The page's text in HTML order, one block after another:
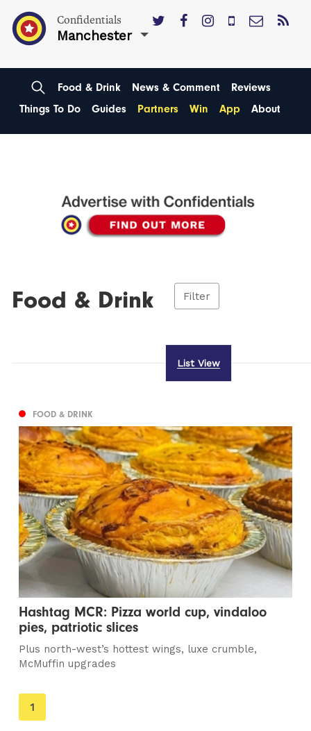
Confidentials
Manchester
Food & Drink News & Comment
Reviews
Things To Do
Guides Partners Win App About
Food & Drink Filter
List View
FOOD & DRINK
Hashtag MCR: Pizza world cup, vindaloo
pies, patriotic slices
Plus north-west’s hottest wings, luxe crumble,
McMuffin upgrades
You're
on
1